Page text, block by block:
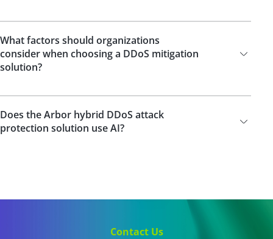
What factors should organizations
consider when choosing a DDoS mitigation
solution?
Does the Arbor hybrid DDoS attack
protection solution use AI?
Contact Us